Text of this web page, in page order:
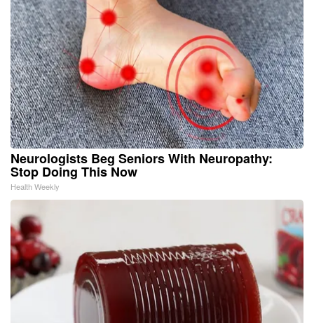
Neurologists Beg Seniors With Neuropathy:
Stop Doing This Now
Health Weekly